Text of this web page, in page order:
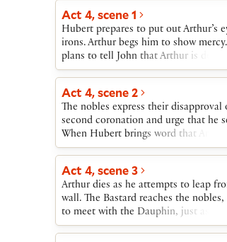
as Blanche’s husband.
Act 4, scene 1
Hubert prepares to put out Arthur’s
irons. Arthur begs him to show
plans to tell John that Arthur is dead.
Act 4, scene 2
The nobles express their disapproval
second coronation and urge that he
When Hubert brings word that Arthur
nobles turn against John and go in
French, under the Dauphin, have
England and that Eleanor and
both died. After sending the Bastard
the nobles back, John attacks Hubert
killed Arthur. When Hubert discloses
Act 4, scene 3
Arthur dies as he attempts to leap
wall. The Bastard reaches the
to meet with the Dauphin, just as
Arthur’s body and vow revenge for